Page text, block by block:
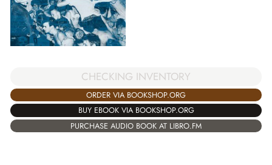
CHECKING INVENTORY
ORDER VIA BOOKSHOP.ORG
BUY EBOOK VIA BOOKSHOP.ORG
PURCHASE AUDIO BOOK AT LIBRO.FM